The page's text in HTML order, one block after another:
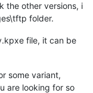
the other versions, i
folder.
file, it can be
some variant,
are looking for so